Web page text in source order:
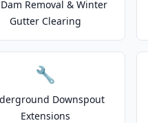
Removal & Winter
Gutter Clearing
🔧
Downspout
Extensions